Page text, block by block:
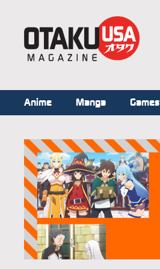
Anime Manga Games